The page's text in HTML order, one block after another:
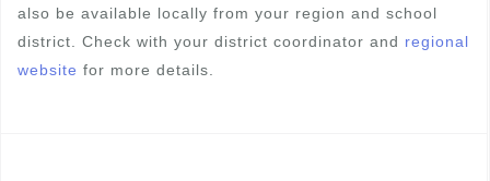
also be available locally from your region and school
district. Check with your district coordinator and regional
website for more details.